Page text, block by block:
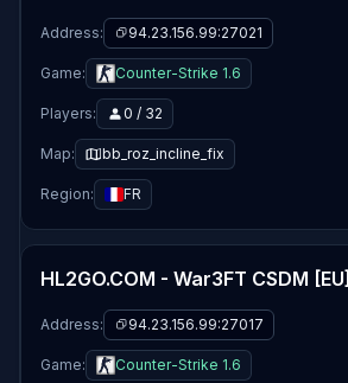
Address: 94.23.156.99:27021
Game: Counter-Strike 1.6
Players: 0 / 32
Map: bb_roz_incline_fix
Region: FR
HL2GO.COM - War3FT CSDM [EU]
Address: 94.23.156.99:27017
Game: Counter-Strike 1.6